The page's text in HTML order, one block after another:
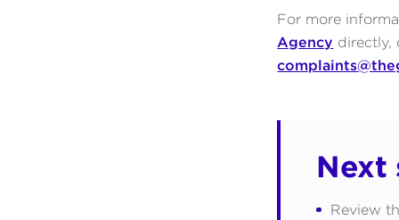
For more
Agency directly,
Next
Review